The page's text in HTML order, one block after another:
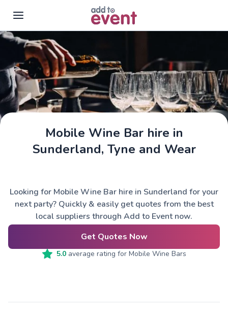
Skip to main content
Mobile Wine Bar hire in
Sunderland, Tyne and Wear
Looking for Mobile Wine Bar hire in Sunderland for your
next party? Quickly & easily get quotes from the best
local suppliers through Add to Event now.
Get Quotes Now
5.0average rating for Mobile Wine Bars